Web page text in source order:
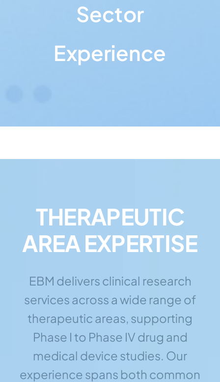
Sector
Experience
THERAPEUTIC
AREA EXPERTISE
EBM delivers clinical research
services across a wide range of
therapeutic areas, supporting
Phase I to Phase IV drug and
medical device studies. Our
experience spans both common